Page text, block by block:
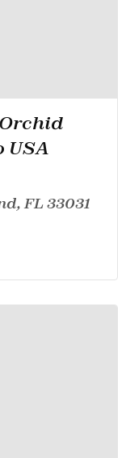
USA
FL 33031